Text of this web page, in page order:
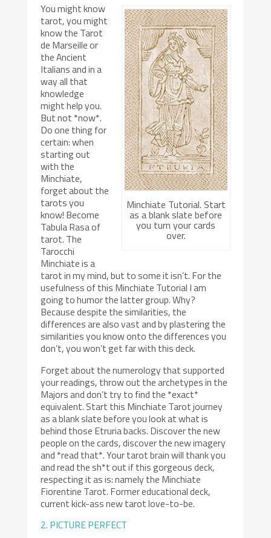
Minchiate Tutorial. Start
as a blank slate before
you turn your cards
over.
You might know
tarot, you might
know the Tarot
de Marseille or
the Ancient
Italians and in a
way all that
knowledge
might help you.
But not *now*.
Do one thing for
certain: when
starting out
with the
Minchiate,
forget about the
tarots you
know! Become
Tabula Rasa of
tarot. The
Tarocchi
Minchiate is a
tarot in my mind, but to some it isn’t. For the
usefulness of this Minchiate Tutorial I am
going to humor the latter group. Why?
Because despite the similarities, the
differences are also vast and by plastering the
similarities you know onto the differences you
don’t, you won’t get far with this deck.
Forget about the numerology that supported
your readings, throw out the archetypes in the
Majors and don’t try to find the *exact*
equivalent. Start this Minchiate Tarot journey
as a blank slate before you look at what is
behind those Etruria backs. Discover the new
people on the cards, discover the new imagery
and *read that*. Your tarot brain will thank you
and read the sh*t out if this gorgeous deck,
respecting it as is: namely the Minchiate
Fiorentine Tarot. Former educational deck,
current kick-ass new tarot love-to-be.
2. PICTURE PERFECT